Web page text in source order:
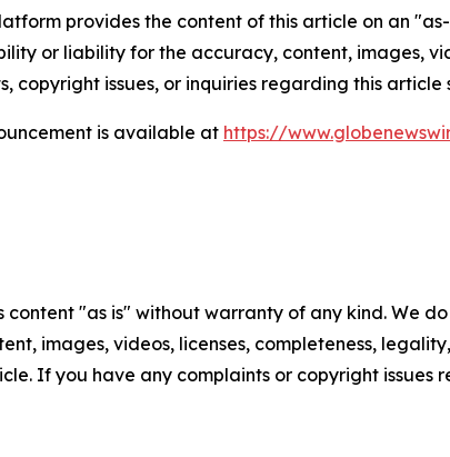
provides the content of this article on an
or liability for the accuracy, content, images,
copyright issues, or inquiries regarding this
is available at https://
content "as is" without warranty of any kind. We
images, videos, licenses, completeness,
If you have any complaints or copyright issues